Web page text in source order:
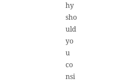
hy
sho
uld
yo
u
co
nsi